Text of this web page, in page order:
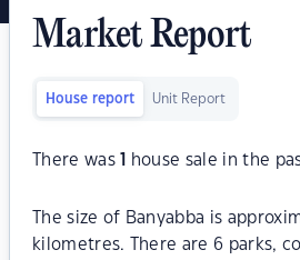
Market Report
House report Unit Report
There was house sale in the
The size of Banyabba is
kilometres. There are 6 parks,